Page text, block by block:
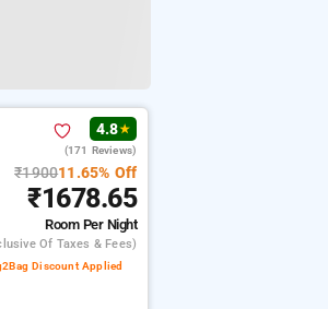
4.8★
(171 Reviews)
₹190011.65% Off
₹1678.65
Room Per Night
Of Taxes & Fees)
Discount Applied